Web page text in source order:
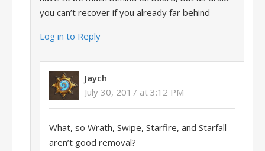
you can’t recover if you already far behind
Log in to Reply
Jaych
July 30, 2017 at 3:12 PM
What, so Wrath, Swipe, Starfire, and Starfall
aren’t good removal?